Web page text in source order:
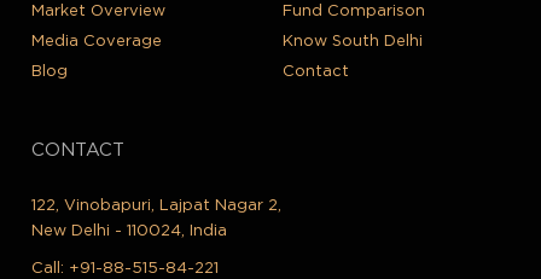
Market Overview
Fund Comparison
Media Coverage
Know South Delhi
Blog
Contact
CONTACT
122, Vinobapuri, Lajpat Nagar 2,
New Delhi - 110024, India
Call: +91-88-515-84-221